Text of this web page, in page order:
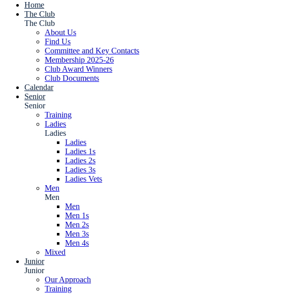
Home
The Club
The Club
About Us
Find Us
Committee and Key Contacts
Membership 2025-26
Club Award Winners
Club Documents
Calendar
Senior
Senior
Training
Ladies
Ladies
Ladies
Ladies 1s
Ladies 2s
Ladies 3s
Ladies Vets
Men
Men
Men
Men 1s
Men 2s
Men 3s
Men 4s
Mixed
Junior
Junior
Our Approach
Training